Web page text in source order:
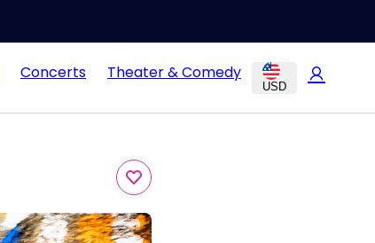
Concerts Theater & Comedy
USD